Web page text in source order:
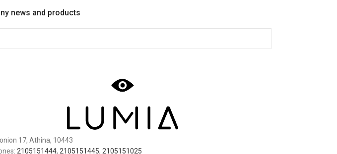
news and products
17, Athina, 10443
2105151444, 2105151445, 2105151025